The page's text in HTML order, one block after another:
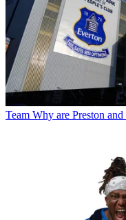
Team Why are Preston